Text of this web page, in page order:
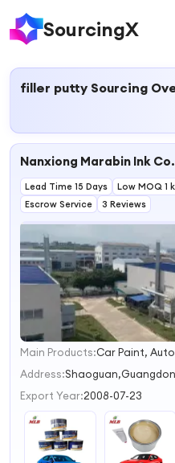
SourcingX
filler putty Sourcing
Nanxiong Marabin Ink
Lead Time 15 Days Low MOQ 1
Escrow Service
3 Reviews
1
2
3
Main Products:
Address:
Export Year:2008-07-23